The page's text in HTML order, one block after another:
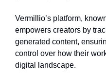
Vermillio’s platform,
empowers creators by
generated content,
control over how their
digital landscape.